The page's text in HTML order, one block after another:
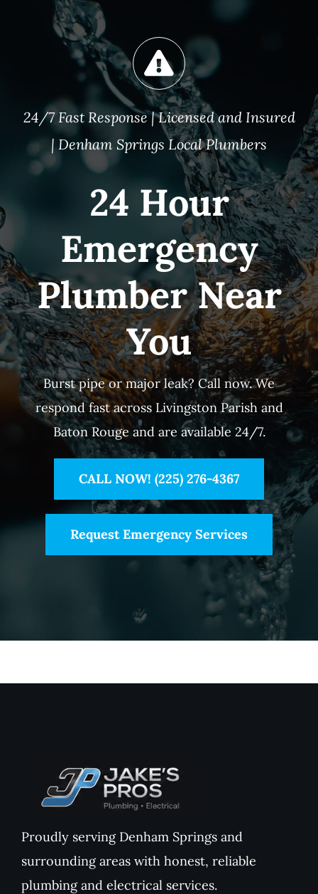
24/7 Fast Response | Licensed and Insured
| Denham Springs Local Plumbers
24 Hour
Emergency
Plumber Near
You
Burst pipe or major leak? Call now. We
respond fast across Livingston Parish and
Baton Rouge and are available 24/7.
CALL NOW! (225) 276-4367
Request Emergency Services
Proudly serving Denham Springs and
surrounding areas with honest, reliable
plumbing and electrical services.